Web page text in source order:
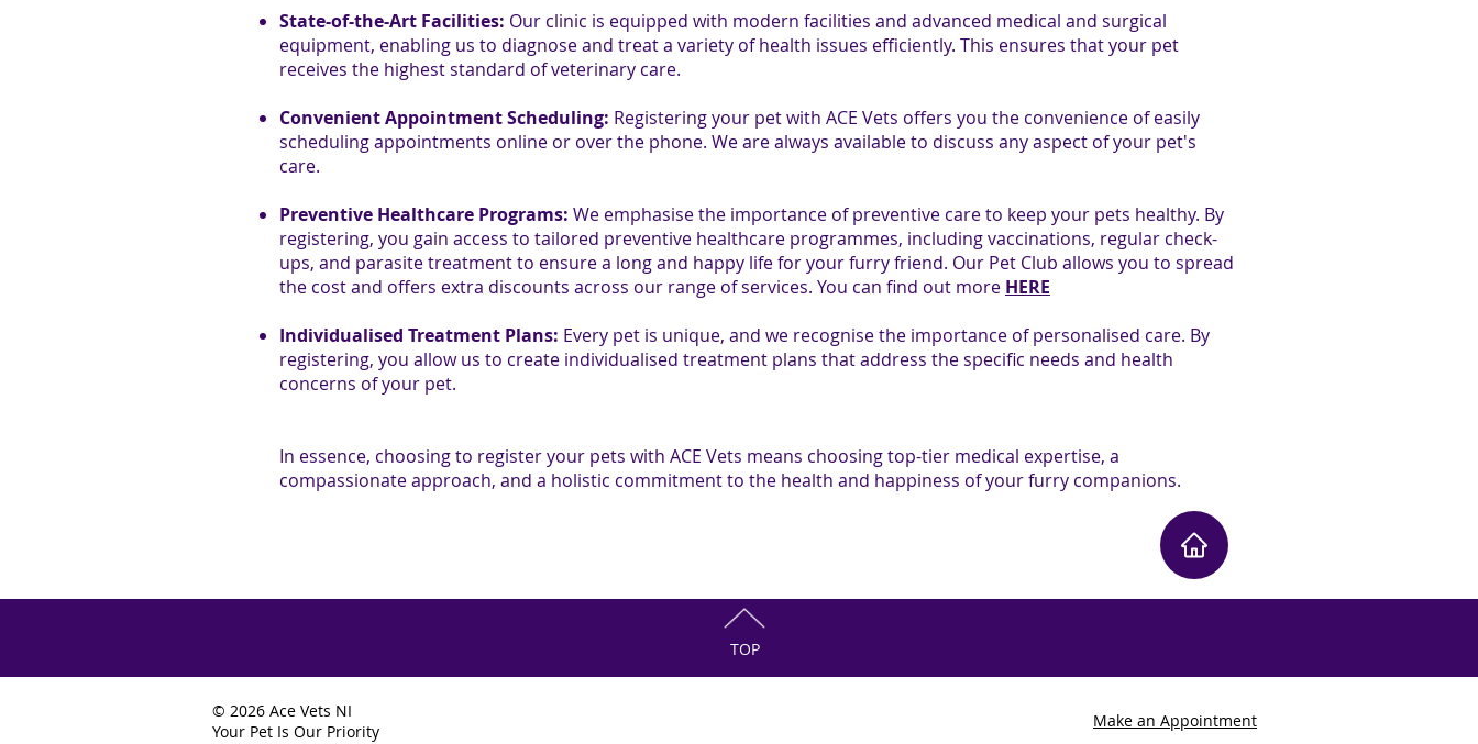
State-of-the-Art Facilities: Our clinic is equipped with modern facilities and advanced medical and surgical
equipment, enabling us to diagnose and treat a variety of health issues efficiently. This ensures that your pet
receives the highest standard of veterinary care.
Convenient Appointment Scheduling: Registering your pet with ACE Vets offers you the convenience of easily
scheduling appointments online or over the phone. We are always available to discuss any aspect of your pet's
care.
Preventive Healthcare Programs: We emphasise the importance of preventive care to keep your pets healthy. By
registering, you gain access to tailored preventive healthcare programmes, including vaccinations, regular check-
ups, and parasite treatment to ensure a long and happy life for your furry friend. Our Pet Club allows you to spread
the cost and offers extra discounts across our range of services. You can find out more HERE
Individualised Treatment Plans: Every pet is unique, and we recognise the importance of personalised care. By
registering, you allow us to create individualised treatment plans that address the specific needs and health
concerns of your pet.
In essence, choosing to register your pets with ACE Vets means choosing top-tier medical expertise, a
compassionate approach, and a holistic commitment to the health and happiness of your furry companions.
TOP
© 2026 Ace Vets NI
Your Pet Is Our Priority
Make an Appointment